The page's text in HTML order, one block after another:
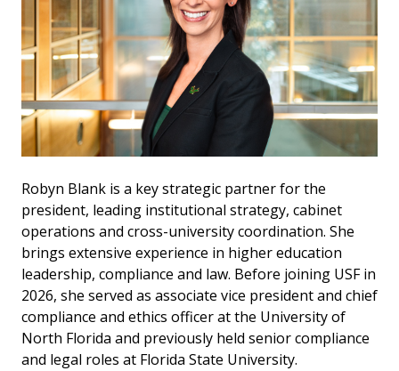
Robyn Blank is a key strategic partner for the
president, leading institutional strategy, cabinet
operations and cross-university coordination. She
brings extensive experience in higher education
leadership, compliance and law. Before joining USF in
2026, she served as associate vice president and chief
compliance and ethics officer at the University of
North Florida and previously held senior compliance
and legal roles at Florida State University.